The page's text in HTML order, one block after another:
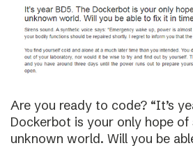
Are you ready to code? “It’s
Dockerbot is your only hope of
unknown world. Will you be